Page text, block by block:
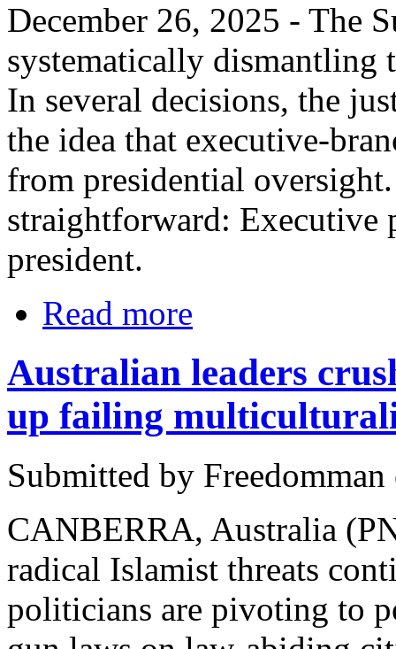
December 26, 2025 - The
systematically dismantling
In several decisions, the
the idea that executive-
from presidential
straightforward: Executive
president.
Read more
Australian leaders
up failing
Submitted by
CANBERRA, Australia
radical Islamist threats
politicians are pivoting to